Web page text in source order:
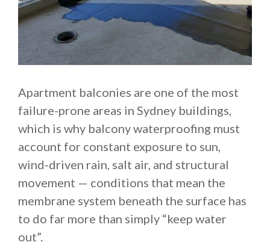
Apartment balconies are one of the most
failure-prone areas in Sydney buildings,
which is why balcony waterproofing must
account for constant exposure to sun,
wind-driven rain, salt air, and structural
movement — conditions that mean the
membrane system beneath the surface has
to do far more than simply “keep water
out”.